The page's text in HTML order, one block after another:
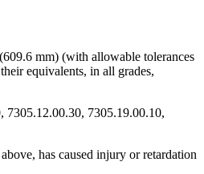
mm) (with allowable tolerances
equivalents, in all grades,
7305.12.00.30, 7305.19.00.10,
has caused injury or retardation